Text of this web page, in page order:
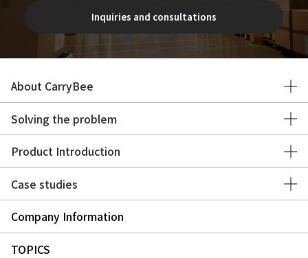
Inquiries and consultations
About CarryBee
Solving the problem
Product Introduction
Case studies
Company Information
TOPICS